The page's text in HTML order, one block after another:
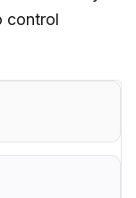
control